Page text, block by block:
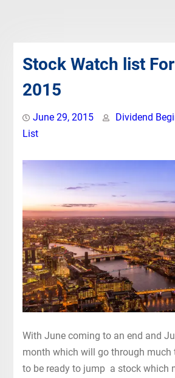
Stock Watch list
2015
June 29, 2015 Dividend
List
With June coming to an end and
month which will go through much
to be ready to jump a stock which